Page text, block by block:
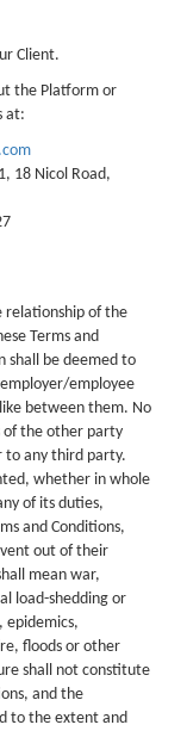
Client.
the Platform or
at:
18 Nicol Road,
relationship of the
Terms and
shall be deemed to
employee
between them. No
of the other party
to any third party.
whether in whole
of its duties,
and Conditions,
out of their
mean war,
load-shedding or
epidemics,
floods or other
shall not constitute
and the
to the extent and